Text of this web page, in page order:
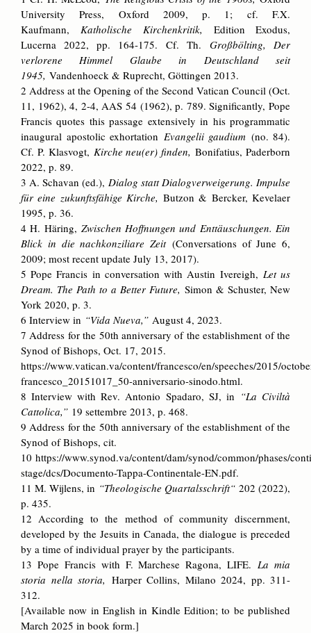
University Press, Oxford 2009, p. 1; cf. F.­X.
Kaufmann, Katholische Kirchenkritik, Edition Exodus,
Lucerna 2022, pp. 164­-175. Cf. Th. Großbölting, Der
verlorene Himmel Glaube in Deutschland seit
1945, Vandenhoeck & Ruprecht, Göttingen 2013.
2 Address at the Opening of the Second Vatican Council (Oct.
11, 1962), 4, 2-4, AAS 54 (1962), p. 789. Significantly, Pope
Francis quotes this passage extensively in his programmatic
inaugural apostolic exhortation Evangelii gaudium (no. 84).
Cf. P. Klasvogt, Kirche neu(er) finden, Bonifatius, Paderborn
2022, p. 89.
3 A. Schavan (ed.), Dialog statt Dialogverweigerung. Impulse
für eine zukunftsfähige Kirche, Butzon & Bercker, Kevelaer
1995, p. 36.
4 H. Häring, Zwischen Hoffnungen und Enttäuschungen. Ein
Blick in die nachkonziliare Zeit (Conversations of June 6,
2009; most recent update July 13, 2017).
5 Pope Francis in conversation with Austin Ivereigh, Let us
Dream. The Path to a Better Future, Simon & Schuster, New
York 2020, p. 3.
6 Interview in “Vida Nueva,” August 4, 2023.
7 Address for the 50th anniversary of the establishment of the
Synod of Bishops, Oct. 17, 2015.
https://www.vatican.va/content/francesco/en/speeches/2015/
francesco_20151017_50-anniversario-sinodo.html.
8 Interview with Rev. Antonio Spadaro, SJ, in “La Civiltà
Cattolica,” 19 settembre 2013, p. 468.
9 Address for the 50th anniversary of the establishment of the
Synod of Bishops, cit.
10 https://www.synod.va/content/dam/synod/common/phases/
stage/dcs/Documento-Tappa-Continentale-EN.pdf.
11 M. Wijlens, in “Theologische Quartalsschrift“ 202 (2022),
p. 435.
12 According to the method of community discernment,
developed by the Jesuits in Canada, the dialogue is preceded
by a time of individual prayer by the participants.
13 Pope Francis with F. Marchese Ragona, LIFE. La mia
storia nella storia, Harper Collins, Milano 2024, pp. 311-
312.
[Available now in English in Kindle Edition; to be published
March 2025 in book form.]